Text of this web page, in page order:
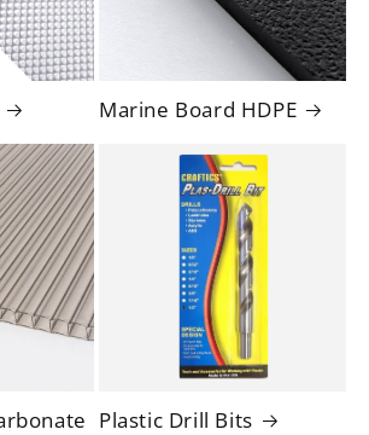
Marine Board HDPE
Plastic Drill Bits